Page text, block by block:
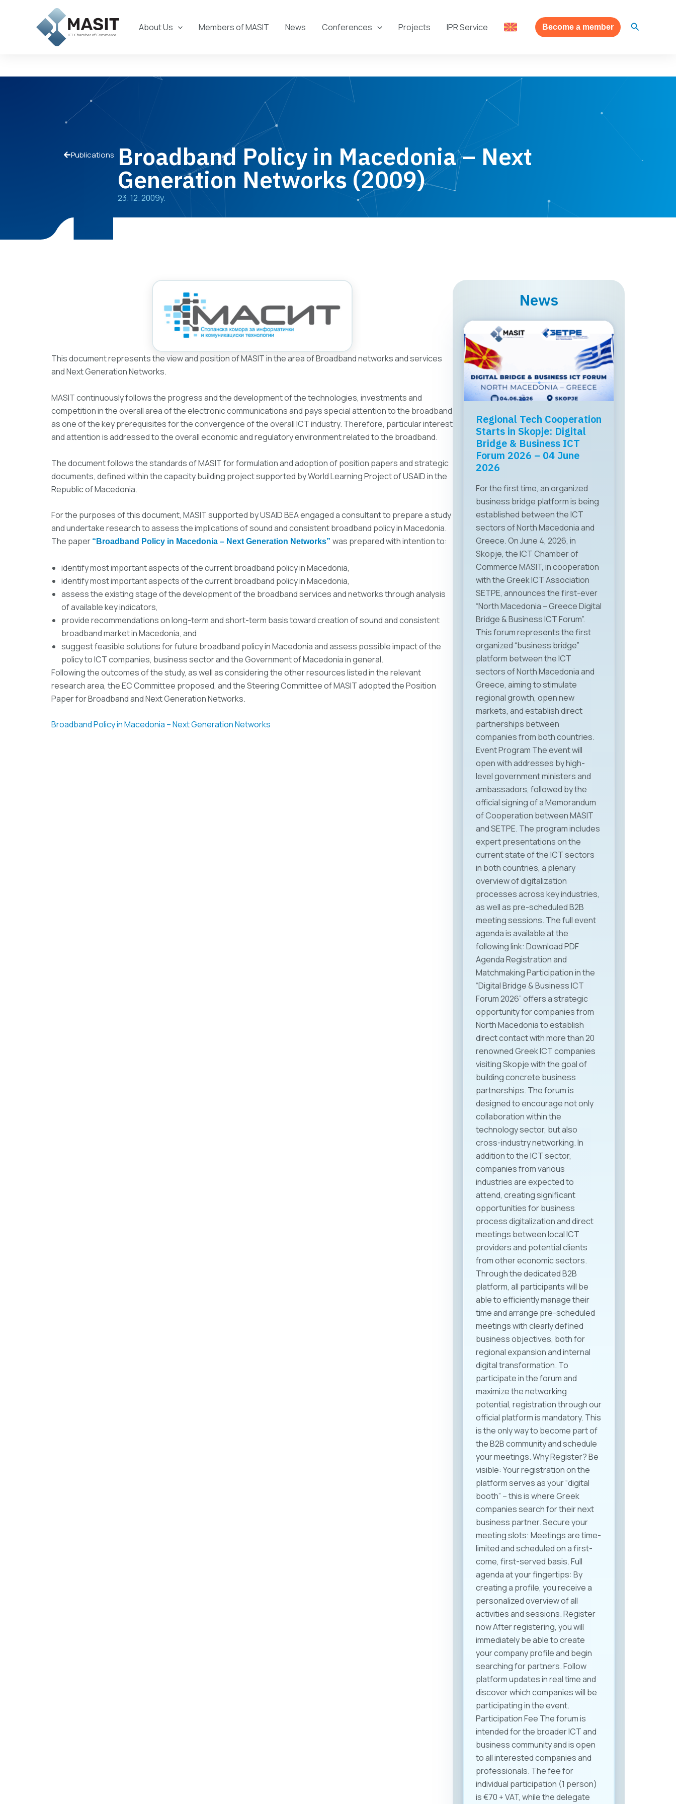
About Us Members of MASIT News Conferences Projects IPR Service Become a member Search
Publications Broadband Policy in Macedonia – Next
Generation Networks (2009)
23. 12. 2009y.
This document represents the view and position of MASIT in the area of Broadband networks and services
and Next Generation Networks.
MASIT continuously follows the progress and the development of the technologies, investments and
competition in the overall area of the electronic communications and pays special attention to the broadband
as one of the key prerequisites for the convergence of the overall ICT industry. Therefore, particular interest
and attention is addressed to the overall economic and regulatory environment related to the broadband.
The document follows the standards of MASIT for formulation and adoption of position papers and strategic
documents, defined within the capacity building project supported by World Learning Project of USAID in the
Republic of Macedonia.
For the purposes of this document, MASIT supported by USAID BEA engaged a consultant to prepare a study
and undertake research to assess the implications of sound and consistent broadband policy in Macedonia.
The paper “Broadband Policy in Macedonia – Next Generation Networks” was prepared with intention to:
identify most important aspects of the current broadband policy in Macedonia,
identify most important aspects of the current broadband policy in Macedonia,
assess the existing stage of the development of the broadband services and networks through analysis
of available key indicators,
provide recommendations on long-term and short-term basis toward creation of sound and consistent
broadband market in Macedonia, and
suggest feasible solutions for future broadband policy in Macedonia and assess possible impact of the
policy to ICT companies, business sector and the Government of Macedonia in general.
Following the outcomes of the study, as well as considering the other resources listed in the relevant
research area, the EC Committee proposed, and the Steering Committee of MASIT adopted the Position
Paper for Broadband and Next Generation Networks.
Broadband Policy in Macedonia – Next Generation Networks
News
Regional Tech Cooperation
Starts in Skopje: Digital
Bridge & Business ICT
Forum 2026 – 04 June
2026
For the first time, an organized
business bridge platform is being
established between the ICT
sectors of North Macedonia and
Greece. On June 4, 2026, in
Skopje, the ICT Chamber of
Commerce MASIT, in cooperation
with the Greek ICT Association
SETPE, announces the first-ever
“North Macedonia – Greece Digital
Bridge & Business ICT Forum”.
This forum represents the first
organized “business bridge”
platform between the ICT
sectors of North Macedonia and
Greece, aiming to stimulate
regional growth, open new
markets, and establish direct
partnerships between
companies from both countries.
Event Program The event will
open with addresses by high-
level government ministers and
ambassadors, followed by the
official signing of a Memorandum
of Cooperation between MASIT
and SETPE. The program includes
expert presentations on the
current state of the ICT sectors
in both countries, a plenary
overview of digitalization
processes across key industries,
as well as pre-scheduled B2B
meeting sessions. The full event
agenda is available at the
following link: Download PDF
Agenda Registration and
Matchmaking Participation in the
“Digital Bridge & Business ICT
Forum 2026” offers a strategic
opportunity for companies from
North Macedonia to establish
direct contact with more than 20
renowned Greek ICT companies
visiting Skopje with the goal of
building concrete business
partnerships. The forum is
designed to encourage not only
collaboration within the
technology sector, but also
cross-industry networking. In
addition to the ICT sector,
companies from various
industries are expected to
attend, creating significant
opportunities for business
process digitalization and direct
meetings between local ICT
providers and potential clients
from other economic sectors.
Through the dedicated B2B
platform, all participants will be
able to efficiently manage their
time and arrange pre-scheduled
meetings with clearly defined
business objectives, both for
regional expansion and internal
digital transformation. To
participate in the forum and
maximize the networking
potential, registration through our
official platform is mandatory. This
is the only way to become part of
the B2B community and schedule
your meetings. Why Register? Be
visible: Your registration on the
platform serves as your “digital
booth” – this is where Greek
companies search for their next
business partner. Secure your
meeting slots: Meetings are time-
limited and scheduled on a first-
come, first-served basis. Full
agenda at your fingertips: By
creating a profile, you receive a
personalized overview of all
activities and sessions. Register
now After registering, you will
immediately be able to create
your company profile and begin
searching for partners. Follow
platform updates in real time and
discover which companies will be
participating in the event.
Participation Fee The forum is
intended for the broader ICT and
business community and is open
to all interested companies and
professionals. The fee for
individual participation (1 person)
is €70 + VAT, while the delegate
MASIT held a professional
workshop on the topic
“ICT, Regulation, and
Human Capital”
Commerce for Information and
Communication Technologies –
MASIT, on May 28 a specialized
working meeting was held on the
topic “ICT, Regulation, and Human
Capital,” focusing on key
challenges faced by the ICT
sector in terms of regulation,
human capital, and technological
changes. The event brought
together relevant
representatives from institutions,
the business sector, and
academia. The first panel
discussion featured Mr. Gjoko
Velkovski, Deputy Minister for
Social Policy, Demography and
Youth, Mr. Lazar Jovevski,
university professor and advisor
to the Prime Minister on labor and
social policy, Mr. Mladen Frchkoski,
Head of the Labor Market
Department at the Ministry of
Economy and Labor, and Mr.
Jordan Dimitrovski, President of
MASIT, who in his address
emphasized that the Chamber
remains a strong advocate for the
interests of the ICT industry and
will intensify efforts to create a
fair, predictable, and modern
regulatory framework that
supports digital transformation
and the development of human
capital as a key ICT sector
resource. The legal aspect of the
current regulations and the
challenges faced by ICT
companies were thoroughly
addressed by Mr. Jovan
Najdenovski — lawyer and long-
time legal representative of
MASIT. We are especially pleased
that attendees had the
opportunity to hear first-hand
about the complexity of the
everyday legal challenges ICT
companies face. Professional
insights and practical
experiences were also shared by
Ms. Nevena Meshko from Mak
System, Ms. Ana Zakovska from
ITLabs, and Ms. Dina Ivanovic from
Prohiad SEE, each with significant
roles in human resources, labor
relations, and legal regulation
within their companies. The
discussion was enriched with
valuable perspectives from other
sectors as well, thanks to Ms.
Kristina Spiroska from Halkbank,
Mr. Slavko Sazdovski from Triglav
Life Insurance, and Mr. Dejan
Pavleski from Semos, who shared
their practical experiences from
the banking and insurance
industries. Among the key topics
discussed were the application of
the Labor Law in the context of
flexible work models, the legal and
practical implications of
automation and artificial
intelligence, digitization of HR
processes, and the need for new
internal regulations related to
working from home or abroad —
i.e., remote work. The closing
segment highlighted specific
conclusions and
recommendations for further
action. One of the key outcomes
of the event was the initiative to
form a MASIT working group to
propose amendments to the
Labor Law in line with the ICT
industry’s specific needs. It was
also proposed to organize
thematic roundtables including all
relevant stakeholders —
institutions, companies, and
experts — to align regulation with
current conditions and needs.
The event was held at Halkbank‘s
premises, a patron partner of
MASIT, whose support and
hospitality were essential for the
successful organization of the
meeting. MASIT remains
committed to improving the
business environment for ICT
companies and advocating for